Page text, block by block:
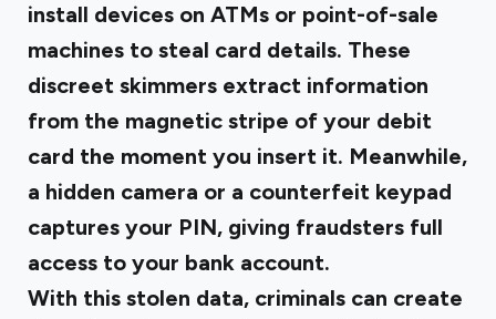
install devices on ATMs or point-of-sale
machines to steal card details. These
discreet skimmers extract information
from the magnetic stripe of your debit
card the moment you insert it. Meanwhile,
a hidden camera or a counterfeit keypad
captures your PIN, giving fraudsters full
access to your bank account.
With this stolen data, criminals can create